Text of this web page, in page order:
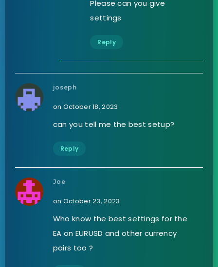
Please can you give
settings
Reply
joseph
on October 18, 2023
can you tell me the best setup?
Reply
Joe
on October 23, 2023
Who know the best settings for the
EA on EURUSD and other currency
pairs too ?